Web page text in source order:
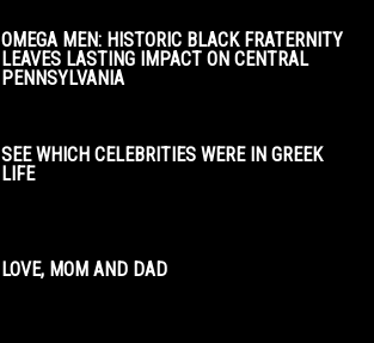
OMEGA MEN: HISTORIC BLACK FRATERNITY
LEAVES LASTING IMPACT ON CENTRAL
PENNSYLVANIA
SEE WHICH CELEBRITIES WERE IN GREEK
LIFE
LOVE, MOM AND DAD